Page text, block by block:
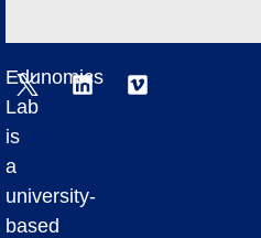
Edunomics
Lab
is
a
university-
based